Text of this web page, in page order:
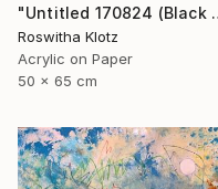
"Untitled
Roswitha Klotz
Acrylic on Paper
50 x 65 cm